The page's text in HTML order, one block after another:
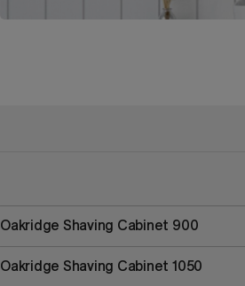
Oakridge Shaving Cabinet 900
Oakridge Shaving Cabinet 1050